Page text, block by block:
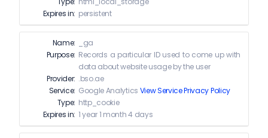
Expires in: persistent
Name:
_ga
Purpose: Records a particular ID used to come up with
data about website usage by the user
Provider: .bso.ae
Service: Google Analytics View Service Privacy Policy
Type: http_cookie
Expires in: 1 year 1 month 4 days